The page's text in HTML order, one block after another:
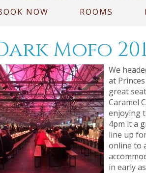
NOW ROOMS
Mofo
We
at
great
Caramel
enjoying
4pm it a
line up
online to
in early